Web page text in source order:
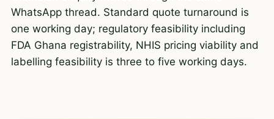
WhatsApp thread. Standard quote turnaround is
one working day; regulatory feasibility including
FDA Ghana registrability, NHIS pricing viability and
labelling feasibility is three to five working days.